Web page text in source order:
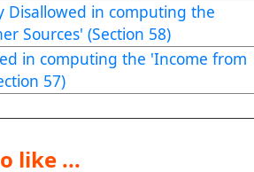
Disallowed in computing the
Sources' (Section 58)
in computing the 'Income from
57)
like ...